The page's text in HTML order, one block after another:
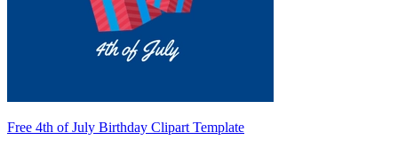
Free 4th of July Birthday Clipart Template